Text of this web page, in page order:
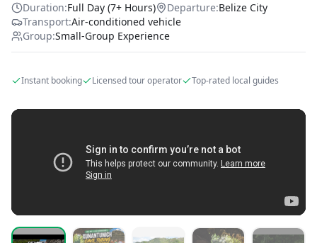
Duration:Full Day (7+ Hours) Departure:Belize City
Transport:Air-conditioned vehicle
Group:Small-Group Experience
Instant booking Licensed tour operator Top-rated local guides